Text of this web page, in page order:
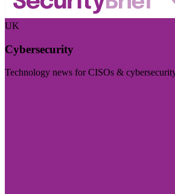
UK
Cybersecurity
Technology news for CISOs &